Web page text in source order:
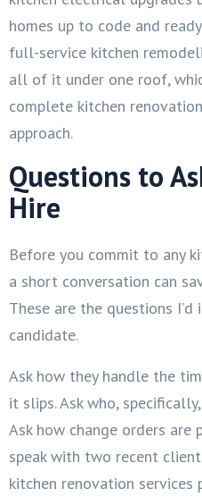
homes up to code and
full-service kitchen
all of it under one roof,
complete kitchen
approach.
Questions to
Hire
Before you commit to any
a short conversation can
These are the questions I’d
candidate.
Ask how they handle the
it slips. Ask who,
Ask how change orders are
speak with two recent
kitchen renovation services